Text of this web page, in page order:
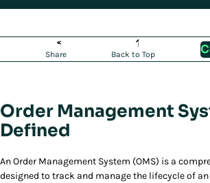
Share Back to Top
Order Management
Defined
An Order Management System (OMS) is a
designed to track and manage the lifecycle of